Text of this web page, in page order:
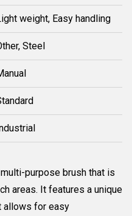
weight, Easy handling
Steel
purpose brush that is
areas. It features a unique
allows for easy